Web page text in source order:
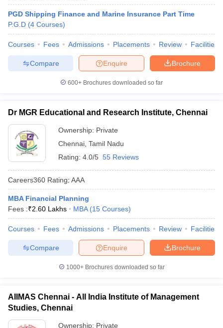
Social Media Manager
TestMBA Fees in IndiaCheapest Colleges to Study MBA in India
2 MBA Colleges in IndiaTier 3 MBA Colleges in India
Papers
Important English Words
PGD Shipping Finance and Marine Insurance Part Time
P.G.D (4 Courses)
Courses Fees Admissions Placements Review Facilities
Brochure
Enquire
Compare
600+ Brochures downloaded so far
Dr MGR Educational and Research Institute, Chennai
Ownership: Private
Chennai Tamil Nadu
Rating: 4.0/5 55 Reviews
Careers360 Rating: AAA
MBA Financial Planning
Fees :₹2.60 Lakhs MBA (15 Courses)
Courses Fees Admissions Placements Review Facilities
Brochure
Enquire
Compare
1000+Brochures downloaded so far
AIIMAS Chennai - All India Institute of Management
Studies, Chennai
Ownership: Private